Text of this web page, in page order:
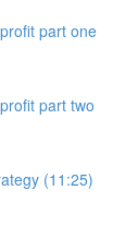
part one
part two
(11:25)